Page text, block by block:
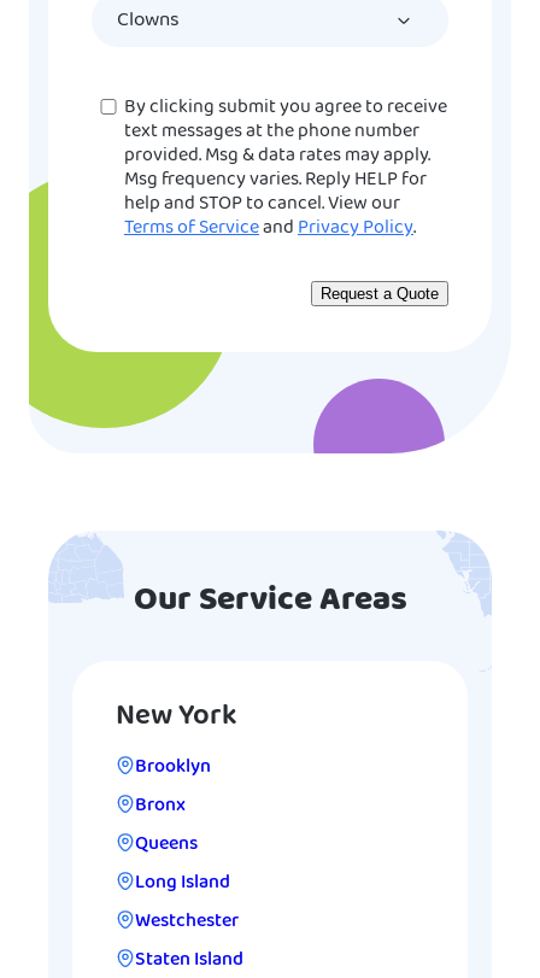
ConsentBy clicking submit you agree to receive
text messages at the phone number
provided. Msg & data rates may apply.
Msg frequency varies. Reply HELP for
help and STOP to cancel. View our
Terms of ServiceandPrivacy Policy.
Our Service Areas
New York
Brooklyn
Bronx
Queens
Long Island
Westchester
Staten Island